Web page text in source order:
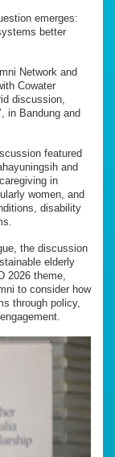
emerges:
better
Network and
Cowater
discussion,
in Bandung and
featured
and
in
women, and
disability
the discussion
elderly
2026 theme,
to consider how
through policy,